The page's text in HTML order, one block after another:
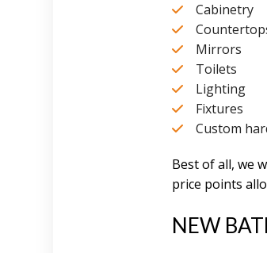
Cabinetry
Mirrors
Toilets
Lighting
Fixtures
Custom
Best of all, we
price points
NEW